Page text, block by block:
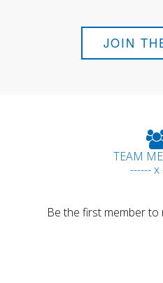
JOIN
TEAM
------ x
Be the first member